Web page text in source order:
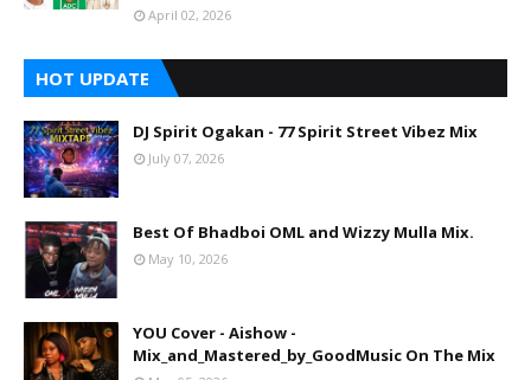
April 02, 2026
HOT UPDATE
DJ Spirit Ogakan - 77 Spirit Street Vibez Mix
July 07, 2026
Best Of Bhadboi OML and Wizzy Mulla Mix.
May 10, 2026
YOU Cover - Aishow -
Mix_and_Mastered_by_GoodMusic On The Mix